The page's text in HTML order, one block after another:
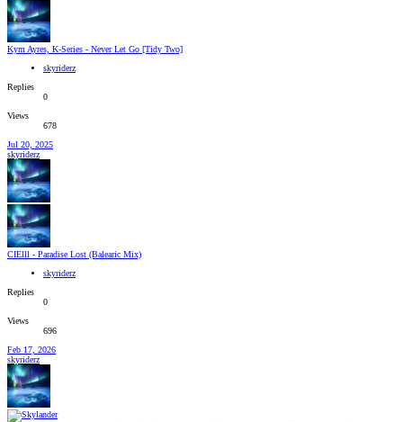
Kym Ayres, K-Series - Never Let Go [Tidy Two]
skyriderz
Replies
0
Views
678
Jul 20, 2025
skyriderz
CIElll - Paradise Lost (Balearic Mix)
skyriderz
Replies
0
Views
696
Feb 17, 2026
skyriderz